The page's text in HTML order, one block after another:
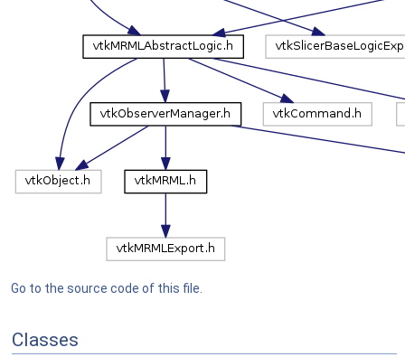
Go to the source code of this file.
Classes